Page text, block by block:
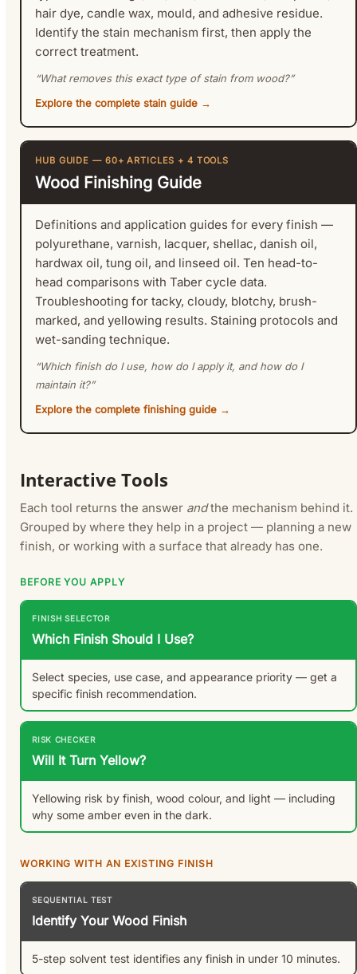
hair dye, candle wax, mould, and adhesive residue.
Identify the stain mechanism first, then apply the
correct treatment.
“What removes this exact type of stain from wood?”
Explore the complete stain guide →
HUB GUIDE — 60+ ARTICLES + 4 TOOLS
Wood Finishing Guide
Definitions and application guides for every finish —
polyurethane, varnish, lacquer, shellac, danish oil,
hardwax oil, tung oil, and linseed oil. Ten head-to-
head comparisons with Taber cycle data.
Troubleshooting for tacky, cloudy, blotchy, brush-
marked, and yellowing results. Staining protocols and
wet-sanding technique.
“Which finish do I use, how do I apply it, and how do I
maintain it?”
Explore the complete finishing guide →
Interactive Tools
Each tool returns the answer andthe mechanism behind it.
Grouped by where they help in a project — planning a new
finish, or working with a surface that already has one.
BEFORE YOU APPLY
FINISH SELECTOR
Which Finish Should I Use?
Select species, use case, and appearance priority — get a
specific finish recommendation.
RISK CHECKER
Will It Turn Yellow?
Yellowing risk by finish, wood colour, and light — including
why some amber even in the dark.
WORKING WITH AN EXISTING FINISH
SEQUENTIAL TEST
Identify Your Wood Finish
5-step solvent test identifies any finish in under 10 minutes.